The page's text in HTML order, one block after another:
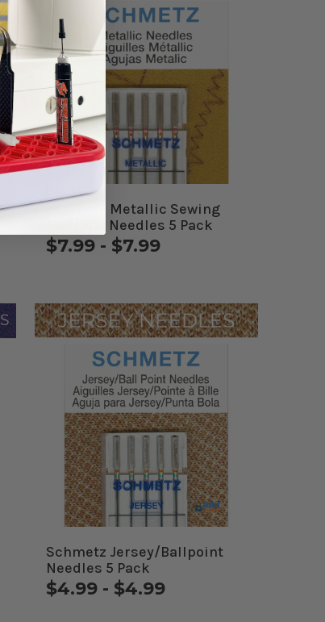
Schmetz Metallic Sewing
Machine Needles 5 Pack
$7.99 - $7.99
Schmetz Jersey/Ballpoint
Needles 5 Pack
$4.99 - $4.99